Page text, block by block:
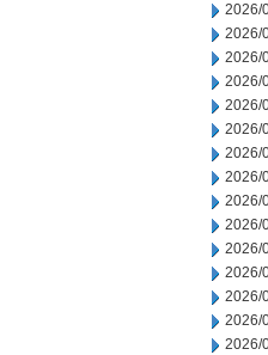
2026/
2026/
2026/
2026/
2026/
2026/
2026/
2026/
2026/
2026/
2026/
2026/
2026/
2026/
2026/